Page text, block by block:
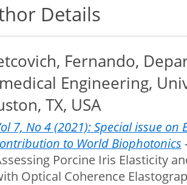
Details
Fernando,
Engineering,
TX, USA
7, No 4 (2021): Special issue on
to World Biophotonics
Porcine Iris Elasticity
Optical Coherence